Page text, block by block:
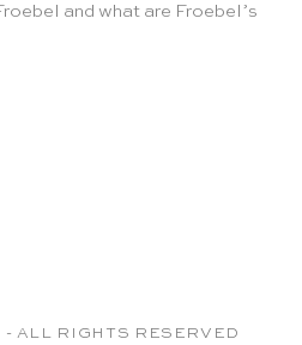
and what are Froebel’s
ALL RIGHTS RESERVED